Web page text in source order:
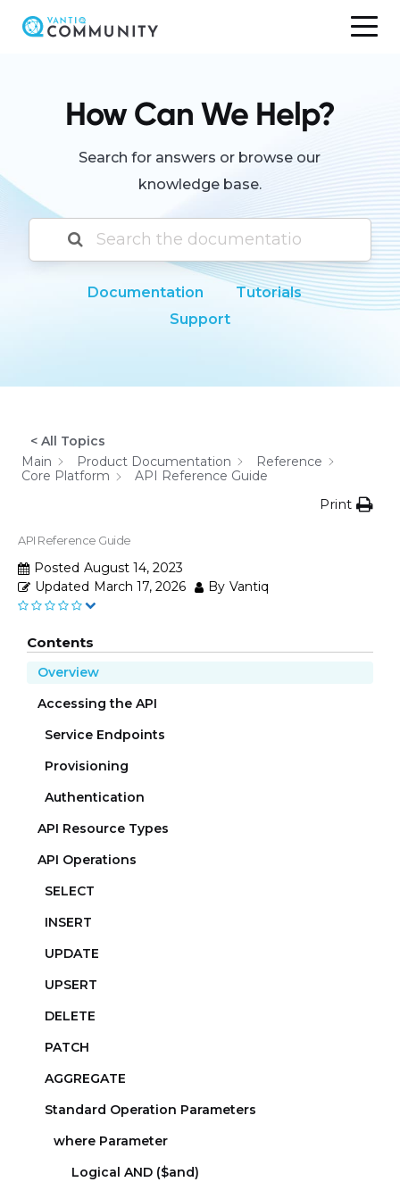
How Can We Help?
Search for answers or browse our
knowledge base.
Documentation
Tutorials
Support
< All Topics
Main
Product Documentation
Reference
Core Platform
API Reference Guide
Print
API Reference Guide
Posted August 14, 2023
Updated March 17, 2026 By Vantiq
Contents
Overview
Accessing the API
Service Endpoints
Provisioning
Authentication
API Resource Types
API Operations
SELECT
INSERT
UPDATE
UPSERT
DELETE
PATCH
AGGREGATE
Standard Operation Parameters
where Parameter
Logical AND ($and)